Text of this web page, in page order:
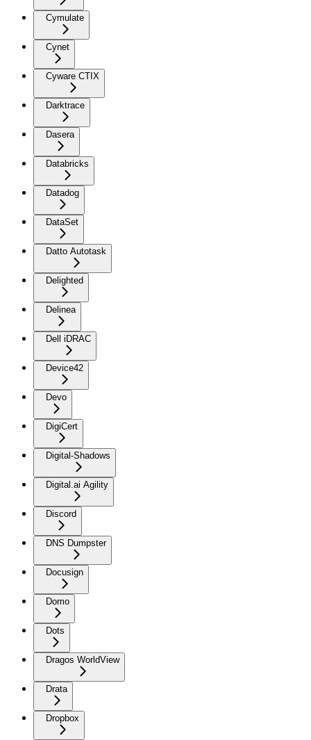
Cymulate
Cynet
Cyware CTIX
Darktrace
Dasera
Databricks
Datadog
DataSet
Datto Autotask
Delighted
Delinea
Dell iDRAC
Device42
Devo
DigiCert
Digital-Shadows
Digital.ai Agility
Discord
DNS Dumpster
Docusign
Domo
Dots
Dragos WorldView
Drata
Dropbox